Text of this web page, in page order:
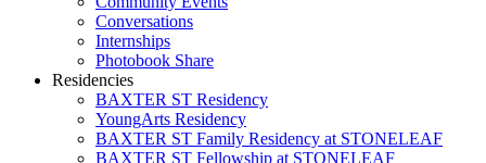
Conversations
Internships
Photobook Share
Residencies
BAXTER ST Residency
YoungArts Residency
BAXTER ST Family Residency at STONELEAF
BAXTER ST Fellowship at STONELEAF